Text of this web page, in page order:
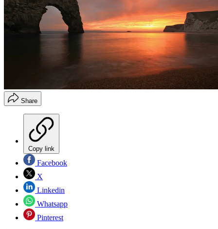
Share
Copy link
Facebook
X
Linkedin
Whatsapp
Pinterest